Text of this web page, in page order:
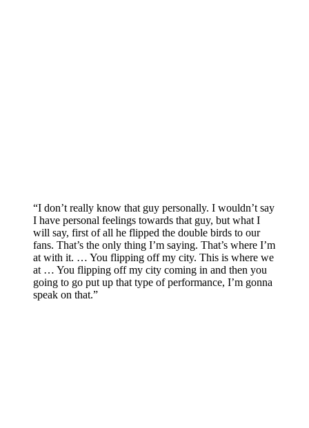
“I don’t really know that guy personally. I wouldn’t say
I have personal feelings towards that guy, but what I
will say, first of all he flipped the double birds to our
fans. That’s the only thing I’m saying. That’s where I’m
at with it. … You flipping off my city. This is where we
at … You flipping off my city coming in and then you
going to go put up that type of performance, I’m gonna
speak on that.”